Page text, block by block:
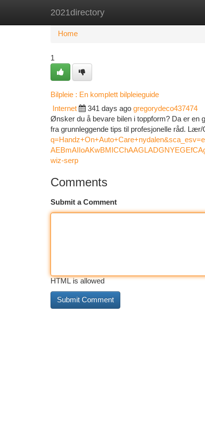
2021directory
Home New Site Listings
Home
1
Bilpleie : En komplett bilpleieguide
Internet 341 days ago gregorydeco437474
Ønsker du å bevare bilen i toppform? Da er en
fra grunnleggende tips til profesjonelle råd.
wiz-serp
Comments
Submit a Comment
HTML is allowed